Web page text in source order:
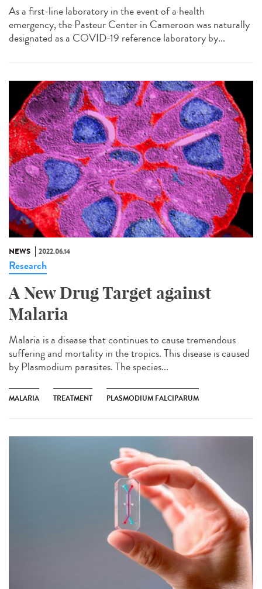
As a first-line laboratory in the event of a health
emergency, the Pasteur Center in Cameroon was naturally
designated as a COVID-19 reference laboratory by...
NEWS 2022.06.14
Research
A New Drug Target against
Malaria
Malaria is a disease that continues to cause tremendous
suffering and mortality in the tropics. This disease is caused
by Plasmodium parasites. The species...
MALARIA TREATMENT PLASMODIUM FALCIPARUM